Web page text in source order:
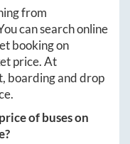
from
can search online
booking on
price. At
boarding and drop
of buses on